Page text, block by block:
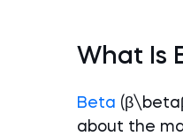
What Is
Beta
about the